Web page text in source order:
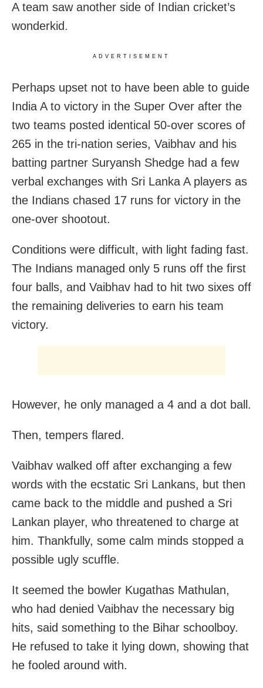
A team saw another side of Indian cricket’s
wonderkid.
ADVERTISEMENT
Perhaps upset not to have been able to guide
India A to victory in the Super Over after the
two teams posted identical 50-over scores of
265 in the tri-nation series, Vaibhav and his
batting partner Suryansh Shedge had a few
verbal exchanges with Sri Lanka A players as
the Indians chased 17 runs for victory in the
one-over shootout.
Conditions were difficult, with light fading fast.
The Indians managed only 5 runs off the first
four balls, and Vaibhav had to hit two sixes off
the remaining deliveries to earn his team
victory.
However, he only managed a 4 and a dot ball.
Then, tempers flared.
Vaibhav walked off after exchanging a few
words with the ecstatic Sri Lankans, but then
came back to the middle and pushed a Sri
Lankan player, who threatened to charge at
him. Thankfully, some calm minds stopped a
possible ugly scuffle.
It seemed the bowler Kugathas Mathulan,
who had denied Vaibhav the necessary big
hits, said something to the Bihar schoolboy.
He refused to take it lying down, showing that
he fooled around with.